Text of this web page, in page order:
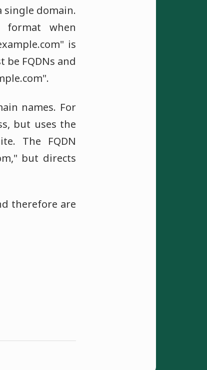
single domain.
format when
is
be FQDNs and
names. For
but uses the
The FQDN
but directs
therefore are